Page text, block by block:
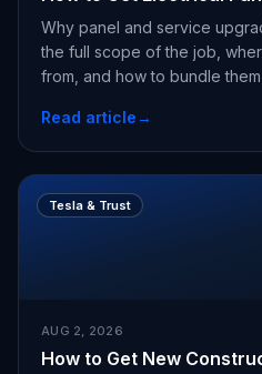
Why panel and service
the full scope of the job,
from, and how to bundle
Read article→
Tesla & Trust
AUG 2, 2026
How to Get New